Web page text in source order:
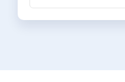
Departures